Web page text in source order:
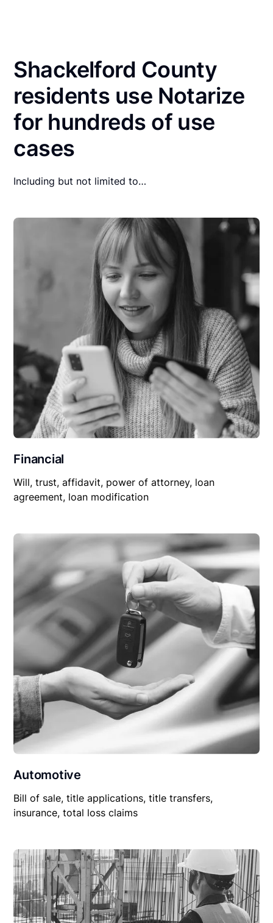
Shackelford County
residents use Notarize
for hundreds of use
cases
Including but not limited to…
Financial
Will, trust, affidavit, power of attorney, loan
agreement, loan modification
Automotive
Bill of sale, title applications, title transfers,
insurance, total loss claims